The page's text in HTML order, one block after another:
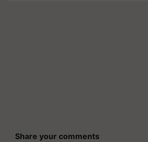
Share your comments